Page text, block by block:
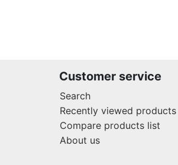
Customer service
Search
Recently viewed products
Compare products list
About us